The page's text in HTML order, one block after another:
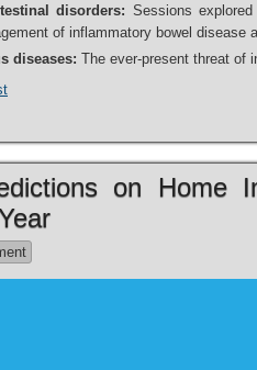
disorders: Sessions
of inflammatory bowel disease
diseases: The ever-present threat of
on Home